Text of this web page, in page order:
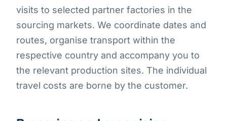
visits to selected partner factories in the
sourcing markets. We coordinate dates and
routes, organise transport within the
respective country and accompany you to
the relevant production sites. The individual
travel costs are borne by the customer.